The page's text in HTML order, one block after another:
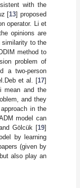
with the
[13] proposed
operator. Li et
opinions are
similarity to the
method to
problem of
a two-person
et al. [17]
mean and the
and they
in the
model can
Gölcük [19]
by learning
(given by
also play an